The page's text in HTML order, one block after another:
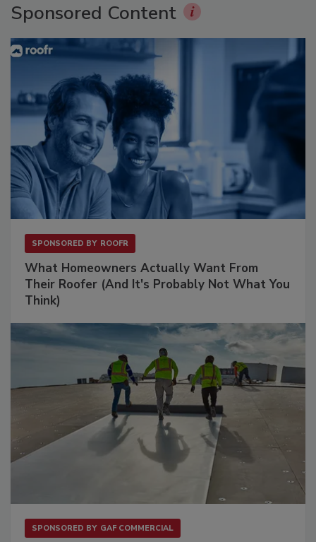
Sponsored Content
SPONSORED BY ROOFR
What Homeowners Actually Want From
Their Roofer (And It's Probably Not What You
Think)
SPONSORED BY GAF COMMERCIAL